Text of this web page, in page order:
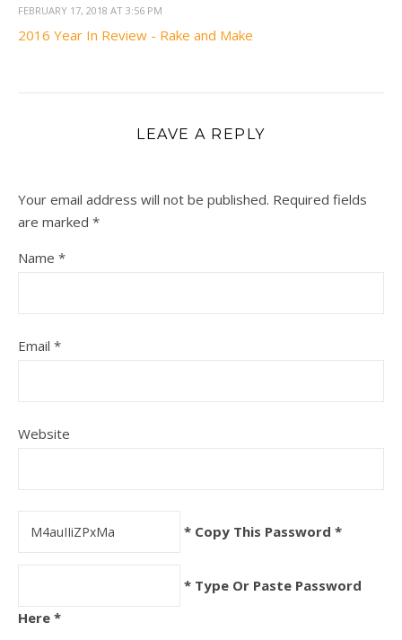
FEBRUARY 17, 2018 AT 3:56 PM
2016 Year In Review - Rake and Make
LEAVE A REPLY
Your email address will not be published. Required fields
are marked *
Name *
Email *
Website
* Copy This Password *
* Type Or Paste Password
Here *